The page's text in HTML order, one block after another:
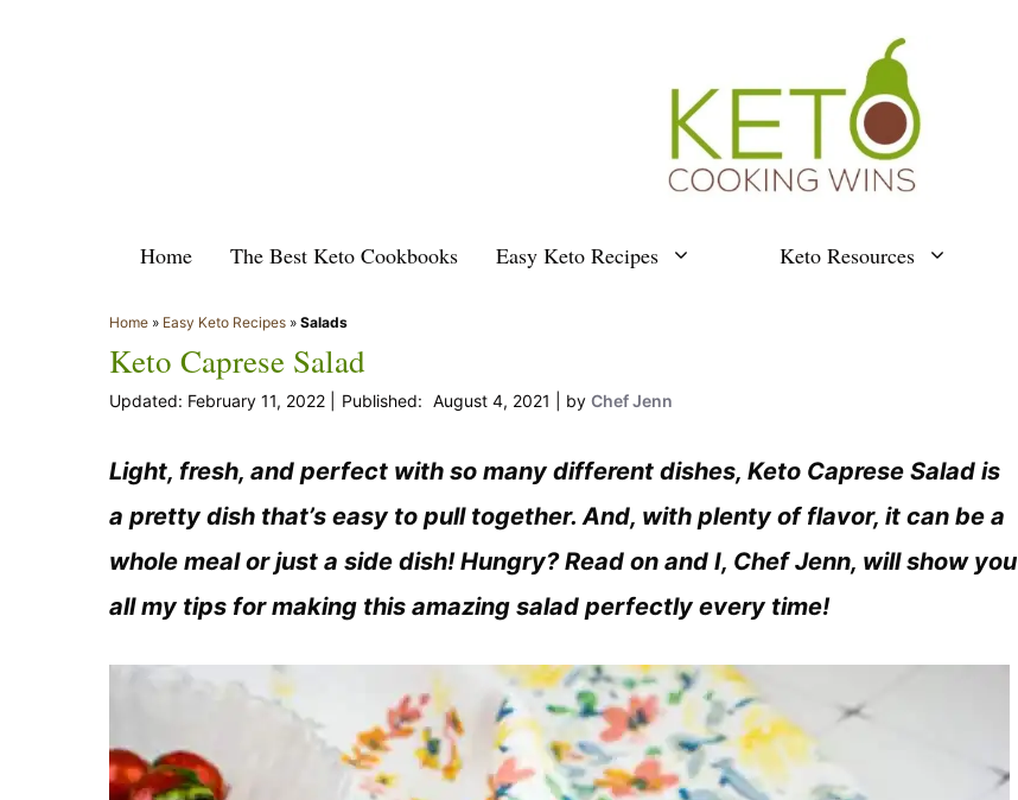
Home The Best Keto Cookbooks Easy Keto Recipes Keto Resources
Home » Easy Keto Recipes » Salads
Keto Caprese Salad
February 11, 2022 August 4, 2021 by Chef Jenn
Light, fresh, and perfect with so many different dishes, Keto Caprese Salad is
a pretty dish that’s easy to pull together. And, with plenty of flavor, it can be a
whole meal or just a side dish! Hungry? Read on and I, Chef Jenn, will show you
all my tips for making this amazing salad perfectly every time!